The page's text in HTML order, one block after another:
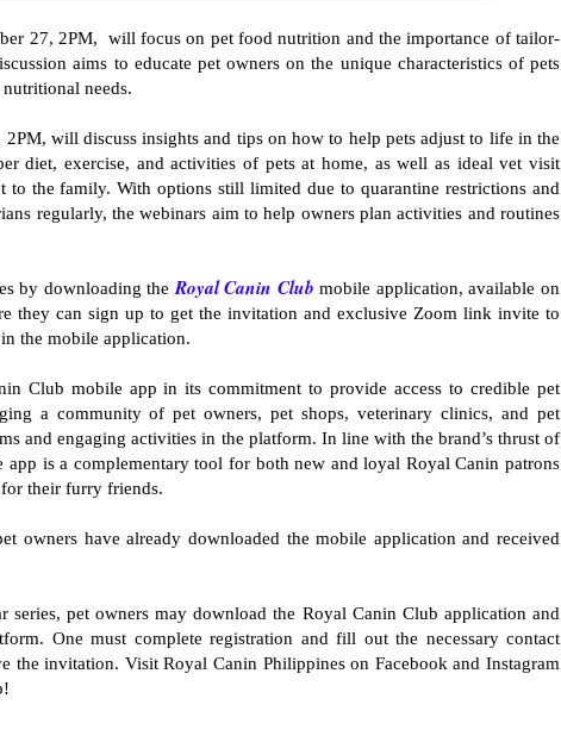
27, 2PM, will focus on pet food nutrition and the importance of tailor-
aims to educate pet owners on the unique characteristics of pets
needs.
will discuss insights and tips on how to help pets adjust to life in the
diet, exercise, and activities of pets at home, as well as ideal vet visit
to the family. With options still limited due to quarantine restrictions and
regularly, the webinars aim to help owners plan activities and routines
by downloading the Royal Canin Club mobile application, available on
they can sign up to get the invitation and exclusive Zoom link invite to
the mobile application.
Club mobile app in its commitment to provide access to credible pet
a community of pet owners, pet shops, veterinary clinics, and pet
and engaging activities in the platform. In line with the brand’s thrust of
is a complementary tool for both new and loyal Royal Canin patrons
their furry friends.
owners have already downloaded the mobile application and received
series, pet owners may download the Royal Canin Club application and
One must complete registration and fill out the necessary contact
the invitation. Visit Royal Canin Philippines on Facebook and Instagram